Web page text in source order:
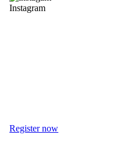
Instagram
Register now